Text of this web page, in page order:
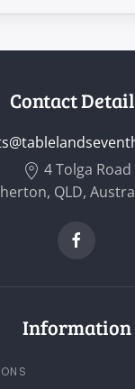
Contact
4 Tolga Road
QLD,
Information